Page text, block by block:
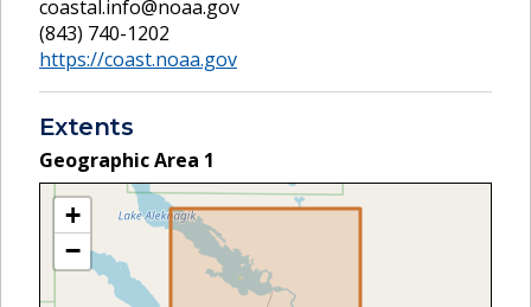
coastal.info@noaa.gov
(843) 740-1202
https://coast.noaa.gov
Extents
Geographic Area 1
+
−